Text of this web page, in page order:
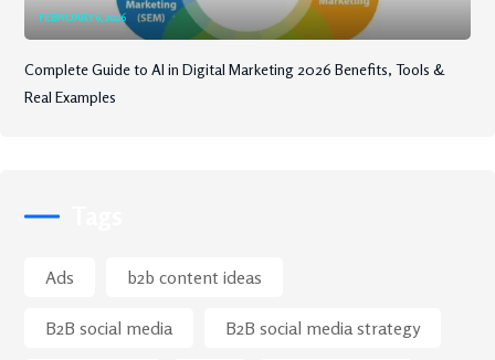
FEBRUARY 6, 2026
Complete Guide to AI in Digital Marketing 2026 Benefits, Tools &
Real Examples
Ads b2b content ideas
B2B social media B2B social media strategy